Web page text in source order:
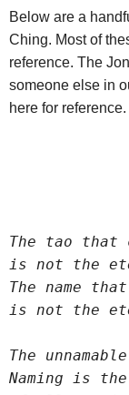
Below are a
Ching. Most of
reference. The
someone else in
here for reference.
The tao that
is not the
The name
is not the
The
Naming is